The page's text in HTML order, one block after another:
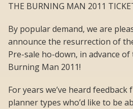
THE BURNING MAN 2011
By popular demand, we are
announce the resurrection of
Pre-sale ho-down, in advance
Burning Man 2011!
For years we’ve heard
planner types who’d like to be